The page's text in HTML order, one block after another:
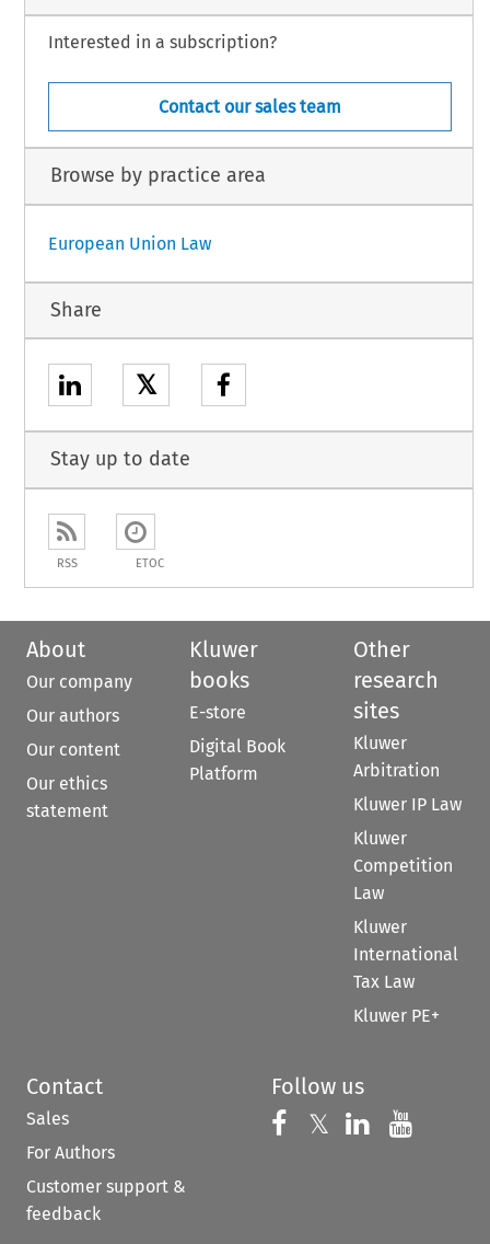
Interested in a subscription?
Contact our sales team
Browse by practice area
European Union Law
Share
𝕏
Stay up to date
RSS ETOC
About
Our company
Our authors
Our content
Our ethics
statement
Kluwer
books
E-store
Digital Book
Platform
Other
research
sites
Kluwer
Arbitration
Kluwer IP Law
Kluwer
Competition
Law
Kluwer
International
Tax Law
Kluwer PE+
Contact
Sales
For Authors
Customer support &
feedback
Follow us
Follow us on
𝕏 Follow us on
Follow us